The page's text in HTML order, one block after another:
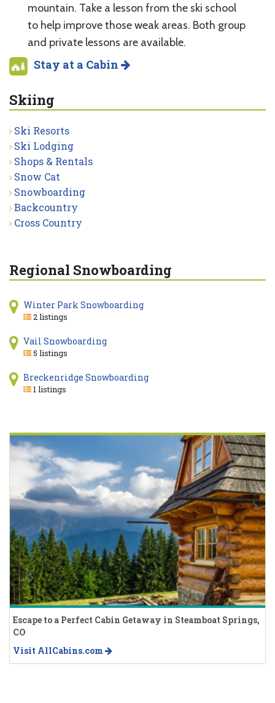
mountain. Take a lesson from the ski school
to help improve those weak areas. Both group
and private lessons are available.
Stay at a Cabin
Skiing
Ski Resorts
Ski Lodging
Shops & Rentals
Snow Cat
Snowboarding
Backcountry
Cross Country
Regional Snowboarding
Winter Park Snowboarding
2 listings
Vail Snowboarding
5 listings
Breckenridge Snowboarding
1 listings
Escape to a Perfect Cabin Getaway in Steamboat Springs,
CO
Visit AllCabins.com